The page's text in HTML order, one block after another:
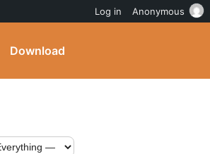
Download
Log in Anonymous